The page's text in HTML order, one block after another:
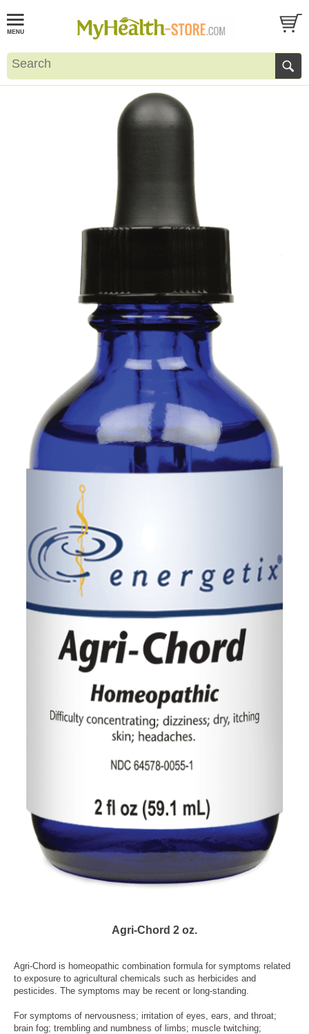
Agri-Chord 2 oz.
Agri-Chord is homeopathic combination formula for symptoms related
to exposure to agricultural chemicals such as herbicides and
pesticides. The symptoms may be recent or long-standing.
For symptoms of nervousness; irritation of eyes, ears, and throat;
brain fog; trembling and numbness of limbs; muscle twitching;